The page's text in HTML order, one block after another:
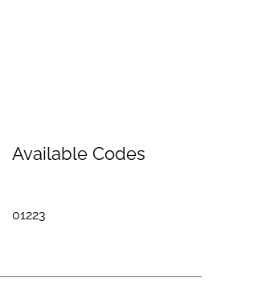
Available Codes
01223